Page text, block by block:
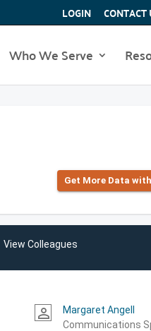
LOGIN CONTACT
Who We Serve
Get More Data
View Colleagues
person_outline
Margaret Angell
Communications